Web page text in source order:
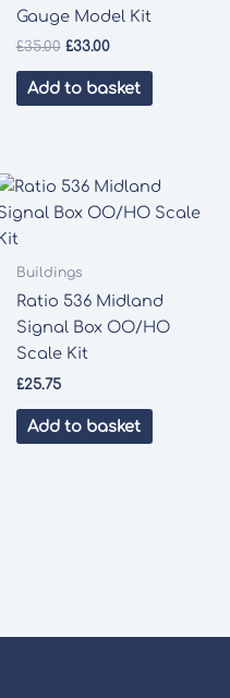
Gauge Model Kit
£35.00 Original
was:
£33.00Current
is:
£33.00.
Add to basket
Buildings
Ratio 536 Midland
Signal Box OO/HO
Scale Kit
£25.75
Add to basket